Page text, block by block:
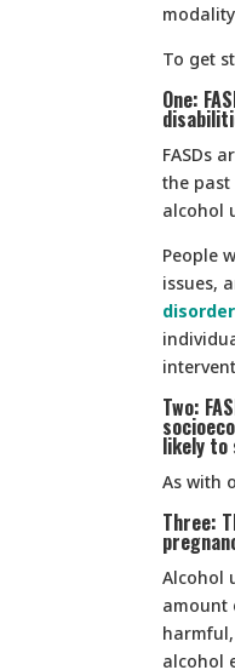
To get
One:
FASDs
the
alcohol
People
issues,
Two:
likely to
As with
Three:
Alcohol
amount
alcohol